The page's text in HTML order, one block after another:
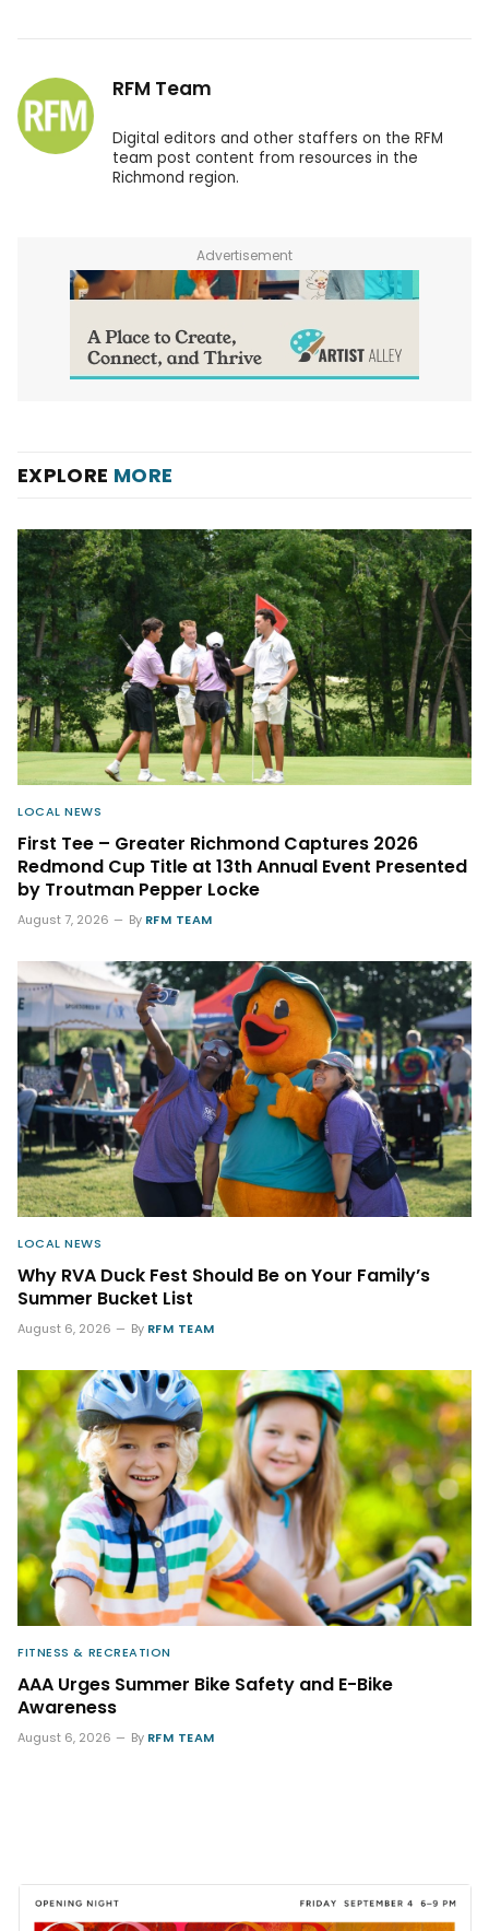
RFM Team
Digital editors and other staffers on the RFM
team post content from resources in the
Richmond region.
Advertisement
EXPLORE MORE
LOCAL NEWS
First Tee – Greater Richmond Captures 2026
Redmond Cup Title at 13th Annual Event Presented
by Troutman Pepper Locke
August 7, 2026 By RFM TEAM
LOCAL NEWS
Why RVA Duck Fest Should Be on Your Family’s
Summer Bucket List
August 6, 2026 By RFM TEAM
FITNESS & RECREATION
AAA Urges Summer Bike Safety and E-Bike
Awareness
August 6, 2026 By RFM TEAM